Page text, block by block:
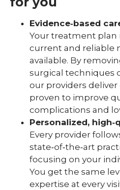
Evidence‑based
Your treatment plan
current and reliable
available. By
surgical techniques
our providers
proven to improve
complications and
Personalized,
Every provider
state‑of‑the‑art
focusing on your
You get the same
expertise at every